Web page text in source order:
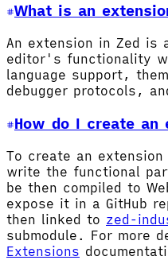
What is an
An extension in Zed is
editor's functionality
language support,
debugger protocols,
How do I create an
To create an
write the functional
be then compiled to
expose it in a GitHub
then linked to zed-
submodule. For more
Extensions